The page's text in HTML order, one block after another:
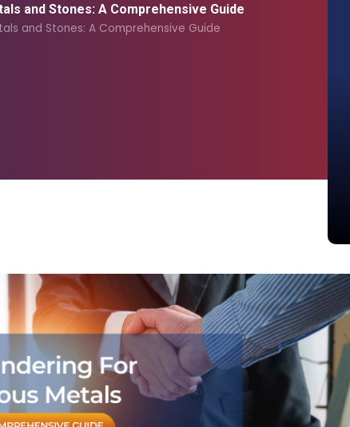
and Stones: A Comprehensive Guide
and Stones: A Comprehensive Guide